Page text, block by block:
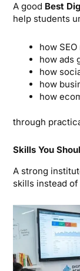
A good Best
help students
how
how ads
how
how
how
through
Skills You
A strong
skills instead